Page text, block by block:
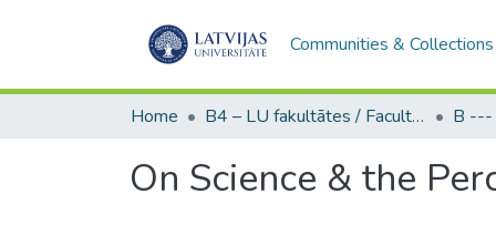
Communities & Collections
Home B4 – LU fakultātes / Faculties of the UL
On Science & the